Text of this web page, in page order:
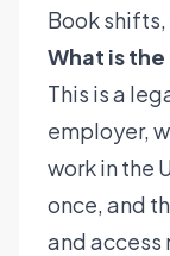
Book
What is
This is a
employer,
work in the
once, and
and access